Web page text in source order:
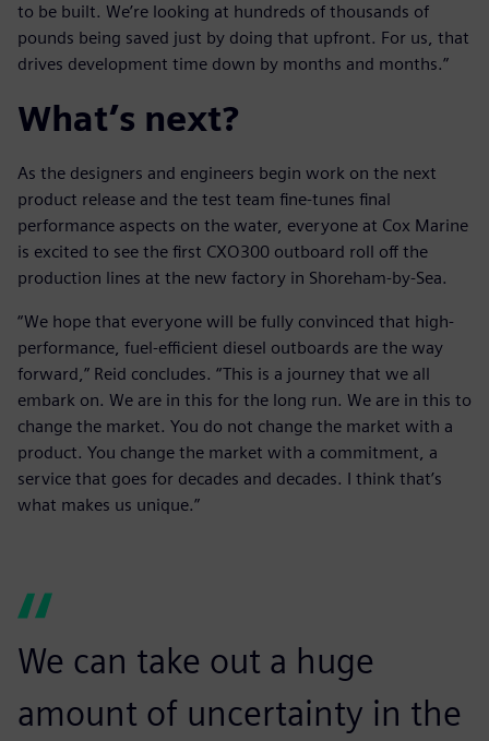
to be built. We’re looking at hundreds of thousands of
pounds being saved just by doing that upfront. For us, that
drives development time down by months and months.”
What’s next?
As the designers and engineers begin work on the next
product release and the test team fine-tunes final
performance aspects on the water, everyone at Cox Marine
is excited to see the first CXO300 outboard roll off the
production lines at the new factory in Shoreham-by-Sea.
“We hope that everyone will be fully convinced that high-
performance, fuel-efficient diesel outboards are the way
forward,” Reid concludes. “This is a journey that we all
embark on. We are in this for the long run. We are in this to
change the market. You do not change the market with a
product. You change the market with a commitment, a
service that goes for decades and decades. I think that’s
what makes us unique.”
We can take out a huge
amount of uncertainty in the